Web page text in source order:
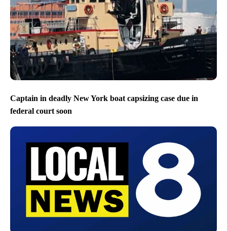
Captain in deadly New York boat capsizing case due in
federal court soon